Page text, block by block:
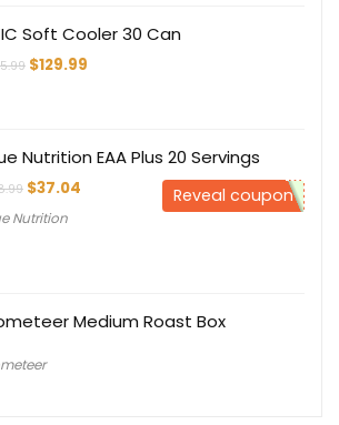
Soft Cooler 30 Can
Original
$129.99
Nutrition EAA Plus 20 Servings
Original
was:
$37.04
Nutrition
Reveal coupon
Medium Roast Box